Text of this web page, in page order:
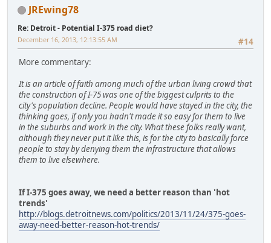
JREwing78
Re: Detroit - Potential I-375 road diet?
#14
December 16, 2013, 12:13:55 AM
More commentary:
It is an article of faith among much of the urban living crowd that
the construction of I-75 was one of the biggest culprits to the
city's population decline. People would have stayed in the city, the
thinking goes, if only you hadn't made it so easy for them to live
in the suburbs and work in the city. What these folks really want,
although they never put it like this, is for the city to basically force
people to stay by denying them the infrastructure that allows
them to live elsewhere.
If I-375 goes away, we need a better reason than 'hot
trends'
http://blogs.detroitnews.com/politics/2013/11/24/375-goes-
away-need-better-reason-hot-trends/